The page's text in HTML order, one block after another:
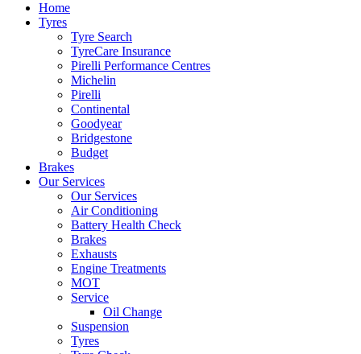
Home
Tyres
Tyre Search
TyreCare Insurance
Pirelli Performance Centres
Michelin
Pirelli
Continental
Goodyear
Bridgestone
Budget
Brakes
Our Services
Our Services
Air Conditioning
Battery Health Check
Brakes
Exhausts
Engine Treatments
MOT
Service
Oil Change
Suspension
Tyres